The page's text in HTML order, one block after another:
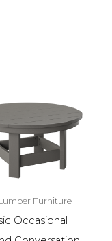
Furniture
Occasional